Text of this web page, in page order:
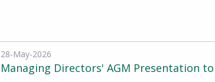
28-May-2026
Managing Directors' AGM Presentation